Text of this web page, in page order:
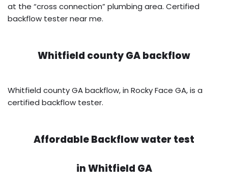
at the “cross connection” plumbing area. Certified
backflow tester near me.
Whitfield county GA backflow
Whitfield county GA backflow, in Rocky Face GA, is a
certified backflow tester.
Affordable Backflow water test
inWhitfield GA